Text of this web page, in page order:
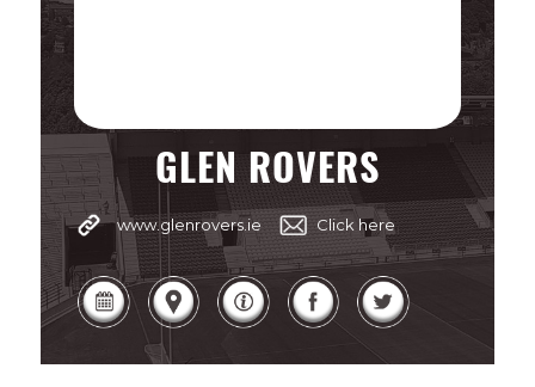
GLEN ROVERS
www.glenrovers.ie Click here